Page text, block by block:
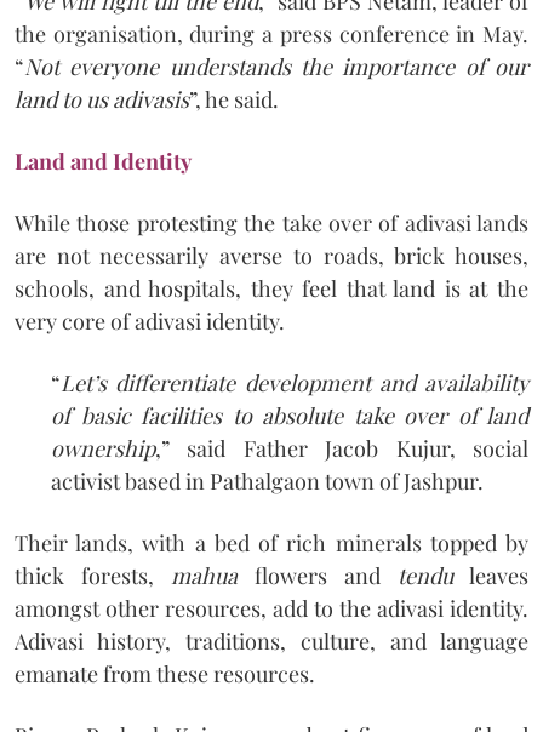
the organisation, during a press conference in May.
“Not everyone understands the importance of our
land to us adivasis”, he said.
Land and Identity
While those protesting the take over of adivasi lands
are not necessarily averse to roads, brick houses,
schools, and hospitals, they feel that land is at the
very core of adivasi identity.
“Let’s differentiate development and availability
of basic facilities to absolute take over of land
ownership,” said Father Jacob Kujur, social
activist based in Pathalgaon town of Jashpur.
Their lands, with a bed of rich minerals topped by
thick forests, mahuaflowers and tenduleaves
amongst other resources, add to the adivasi identity.
Adivasi history, traditions, culture, and language
emanate from these resources.